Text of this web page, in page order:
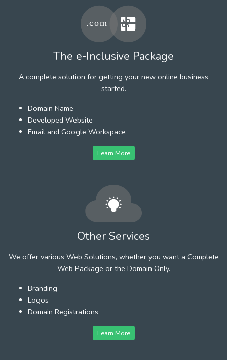
The e-Inclusive Package
A complete solution for getting your new online business
started.
Domain Name
Developed Website
Email and Google Workspace
Learn More
Other Services
We offer various Web Solutions, whether you want a Complete
Web Package or the Domain Only.
Branding
Logos
Domain Registrations
Learn More